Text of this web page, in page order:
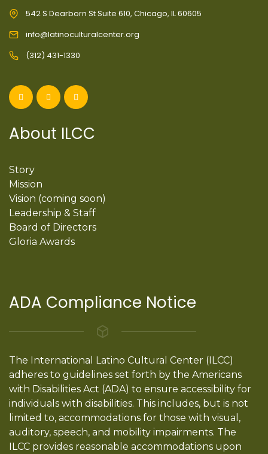
542 S Dearborn St Suite 610, Chicago, IL 60605
info@latinoculturalcenter.org
(312) 431-1330
About ILCC
Story
Mission
Vision (coming soon)
Leadership & Staff
Board of Directors
Gloria Awards
ADA Compliance Notice
The International Latino Cultural Center (ILCC)
adheres to guidelines set forth by the Americans
with Disabilities Act (ADA) to ensure accessibility for
individuals with disabilities. This includes, but is not
limited to, accommodations for those with visual,
auditory, speech, and mobility impairments. The
ILCC provides reasonable accommodations upon